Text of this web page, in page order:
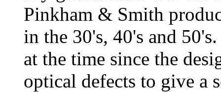
Pinkham & Smith
in the 30's, 40's and
at the time since the
optical defects to give a